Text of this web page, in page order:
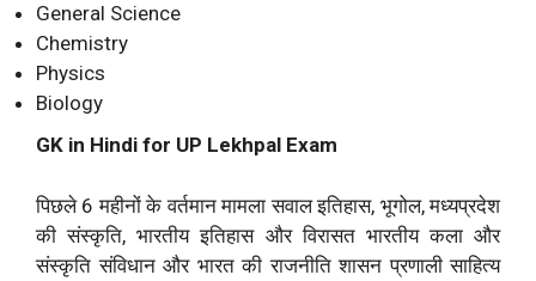
General Science
Chemistry
Physics
Biology
GK in Hindi for UP Lekhpal Exam
पिछले 6 महीनों के वर्तमान मामला सवाल इतिहास, भूगोल, मध्यप्रदेश
की संस्कृति, भारतीय इतिहास और विरासत भारतीय कला और
संस्कृति संविधान और भारत की राजनीति शासन प्रणाली साहित्य